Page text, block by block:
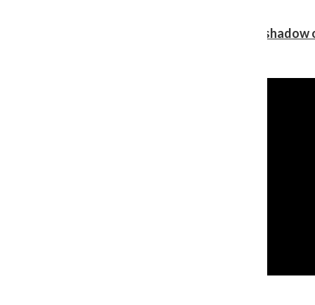
Review: Ariana Grande’s ‘petal’ blooms in the shadow